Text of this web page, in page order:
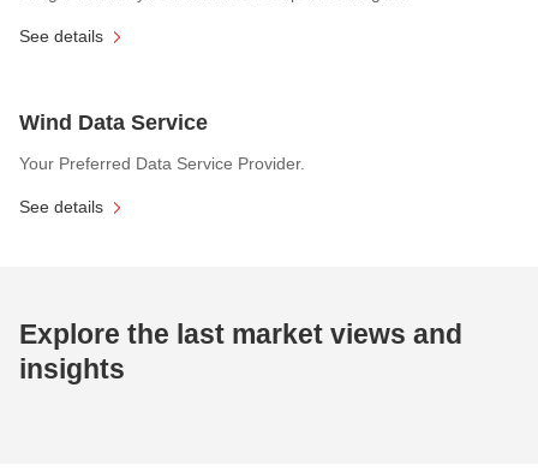
See details
Wind Data Service
Your Preferred Data Service Provider.
See details
Explore the last market views and
insights